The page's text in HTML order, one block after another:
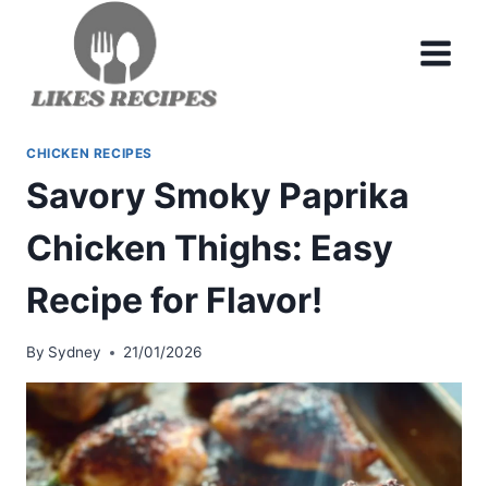
CHICKEN RECIPES
Savory Smoky Paprika
Chicken Thighs: Easy
Recipe for Flavor!
By Sydney 21/01/2026